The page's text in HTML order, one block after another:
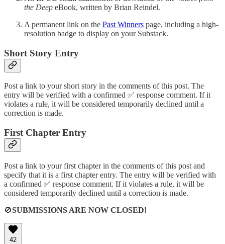
the Deep eBook, written by Brian Reindel.
A permanent link on the Past Winners page, including a high-
resolution badge to display on your Substack.
Short Story Entry
Post a link to your short story in the comments of this post. The
entry will be verified with a confirmed ✅ response comment. If it
violates a rule, it will be considered temporarily declined until a
correction is made.
First Chapter Entry
Post a link to your first chapter in the comments of this post and
specify that it is a first chapter entry. The entry will be verified with
a confirmed ✅ response comment. If it violates a rule, it will be
considered temporarily declined until a correction is made.
🚫SUBMISSIONS ARE NOW CLOSED!
42